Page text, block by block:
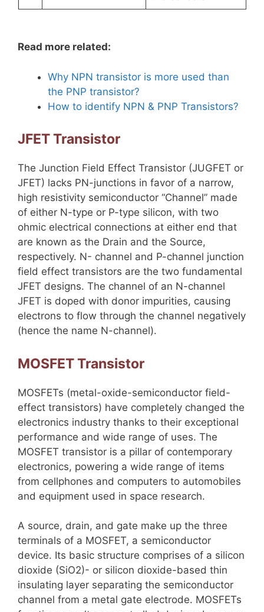
Read more related:
Why NPN transistor is more used than
the PNP transistor?
How to identify NPN & PNP Transistors?
JFET Transistor
The Junction Field Effect Transistor (JUGFET or
JFET) lacks PN-junctions in favor of a narrow,
high resistivity semiconductor “Channel” made
of either N-type or P-type silicon, with two
ohmic electrical connections at either end that
are known as the Drain and the Source,
respectively. N- channel and P-channel junction
field effect transistors are the two fundamental
JFET designs. The channel of an N-channel
JFET is doped with donor impurities, causing
electrons to flow through the channel negatively
(hence the name N-channel).
MOSFET Transistor
MOSFETs (metal-oxide-semiconductor field-
effect transistors) have completely changed the
electronics industry thanks to their exceptional
performance and wide range of uses. The
MOSFET transistor is a pillar of contemporary
electronics, powering a wide range of items
from cellphones and computers to automobiles
and equipment used in space research.
A source, drain, and gate make up the three
terminals of a MOSFET, a semiconductor
device. Its basic structure comprises of a silicon
dioxide (SiO2)- or silicon dioxide-based thin
insulating layer separating the semiconductor
channel from a metal gate electrode. MOSFETs